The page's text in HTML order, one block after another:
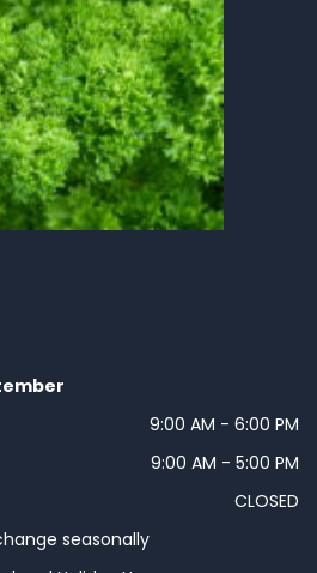
9:00 AM - 6:00 PM
9:00 AM - 5:00 PM
CLOSED
seasonally